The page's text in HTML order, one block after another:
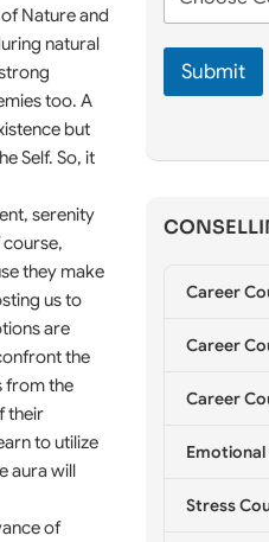
Nature and
natural
too. A
but
Self. So, it
serenity
course,
they make
us to
are
the
from the
their
to utilize
aura will
of
o
o
e
u
e
Submit
Career
Career
Career
Emotional
Stress